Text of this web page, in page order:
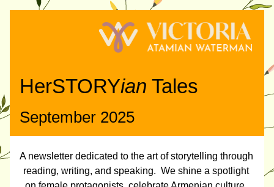
HerSTORYian Tales
September 2025
A newsletter dedicated to the art of storytelling through
reading, writing, and speaking.  We shine a spotlight